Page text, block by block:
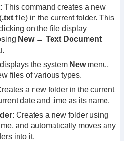
: This command creates a new
.txtfile) in the current folder. This
on the file display
New → Text Document
the system Newmenu,
files of various types.
a new folder in the current
date and time as its name.
: Creates a new folder using
and automatically moves any
into it.